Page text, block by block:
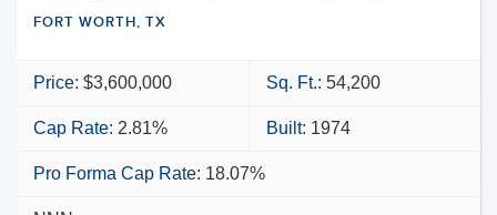
FORT WORTH, TX
Price: $3,600,000 Sq. Ft.: 54,200
Cap Rate: 2.81% Built: 1974
Pro Forma Cap Rate: 18.07%